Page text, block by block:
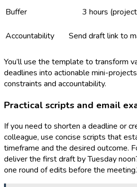
Buffer
3 hours
Accountability
Send draft link to
You’ll use the template to transform
deadlines into actionable mini-
constraints and accountability.
Practical scripts and email
If you need to shorten a deadline or
colleague, use concise scripts that
timeframe and the desired outcome.
deliver the first draft by Tuesday
one round of edits before the